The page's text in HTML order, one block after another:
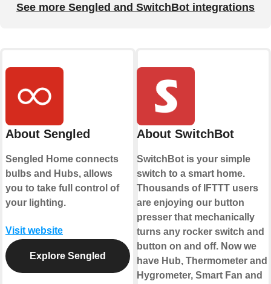
See more Sengled and SwitchBot integrations
About Sengled
Sengled Home connects
bulbs and Hubs, allows
you to take full control of
your lighting.
Visit website
Explore Sengled
About SwitchBot
SwitchBot is your simple
switch to a smart home.
Thousands of IFTTT users
are enjoying our button
presser that mechanically
turns any rocker switch and
button on and off. Now we
have Hub, Thermometer and
Hygrometer, Smart Fan and